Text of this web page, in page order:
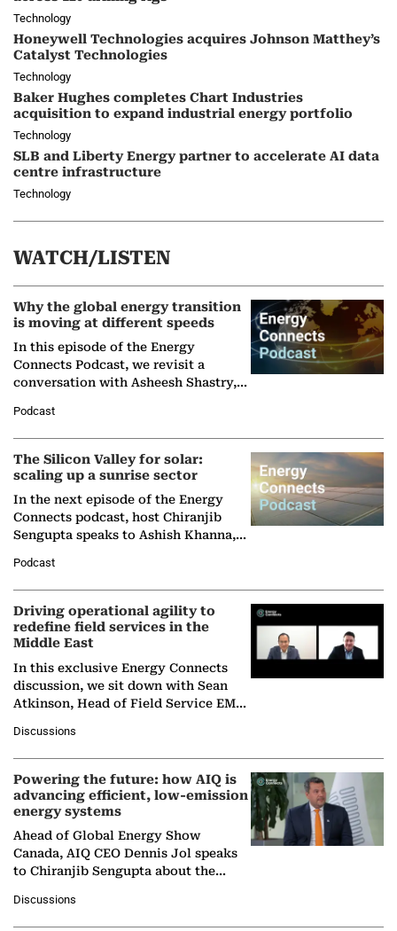
Technology
Honeywell Technologies acquires Johnson Matthey’s
Catalyst Technologies
Technology
Baker Hughes completes Chart Industries
acquisition to expand industrial energy portfolio
Technology
SLB and Liberty Energy partner to accelerate AI data
centre infrastructure
Technology
WATCH/LISTEN
Why the global energy transition
is moving at different speeds
In this episode of the Energy
Connects Podcast, we revisit a
conversation with Asheesh Shastry,
Partner at Boston Consulting Group
(BCG),…
Podcast
The Silicon Valley for solar:
scaling up a sunrise sector
In the next episode of the Energy
Connects podcast, host Chiranjib
Sengupta speaks to Ashish Khanna,
Solar Alliance, as the…
Podcast
Driving operational agility to
redefine field services in the
Middle East
In this exclusive Energy Connects
discussion, we sit down with Sean
Atkinson, Head of Field Service EMA
company's…
Discussions
Powering the future: how AIQ is
advancing efficient, low-emission
energy systems
Ahead of Global Energy Show
Canada, AIQ CEO Dennis Jol speaks
to Chiranjib Sengupta about the
agentic AI in transforming…
Discussions